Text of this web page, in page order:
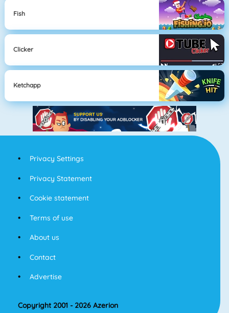
Fish
Clicker
Ketchapp
Privacy Settings
Privacy Statement
Cookie statement
Terms of use
About us
Contact
Advertise
Copyright 2001 - 2026 Azerion